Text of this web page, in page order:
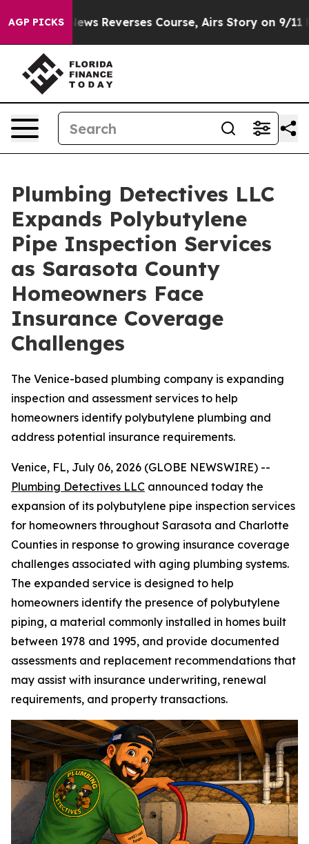
AGP PICKS
News Reverses Course, Airs Story on 9/11 Families
Plumbing Detectives LLC
Expands Polybutylene
Pipe Inspection Services
as Sarasota County
Homeowners Face
Insurance Coverage
Challenges
The Venice-based plumbing company is expanding
inspection and assessment services to help
homeowners identify polybutylene plumbing and
address potential insurance requirements.
Venice, FL, July 06, 2026 (GLOBE NEWSWIRE) --
Plumbing Detectives LLC announced today the
expansion of its polybutylene pipe inspection services
for homeowners throughout Sarasota and Charlotte
Counties in response to growing insurance coverage
challenges associated with aging plumbing systems.
The expanded service is designed to help
homeowners identify the presence of polybutylene
piping, a material commonly installed in homes built
between 1978 and 1995, and provide documented
assessments and replacement recommendations that
may assist with insurance underwriting, renewal
requirements, and property transactions.